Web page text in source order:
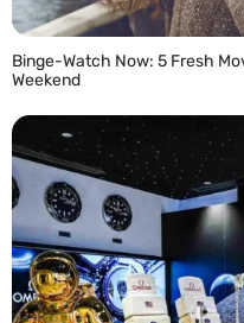
Binge-Watch Now: 5 Fresh
Weekend